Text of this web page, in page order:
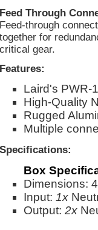
Feed Through
Feed-through
together for
critical gear.
Features:
Laird's PWR-
High-Quality
Rugged
Multiple
Specifications:
Box
Dimensions:
Input: 1x
Output: 2x